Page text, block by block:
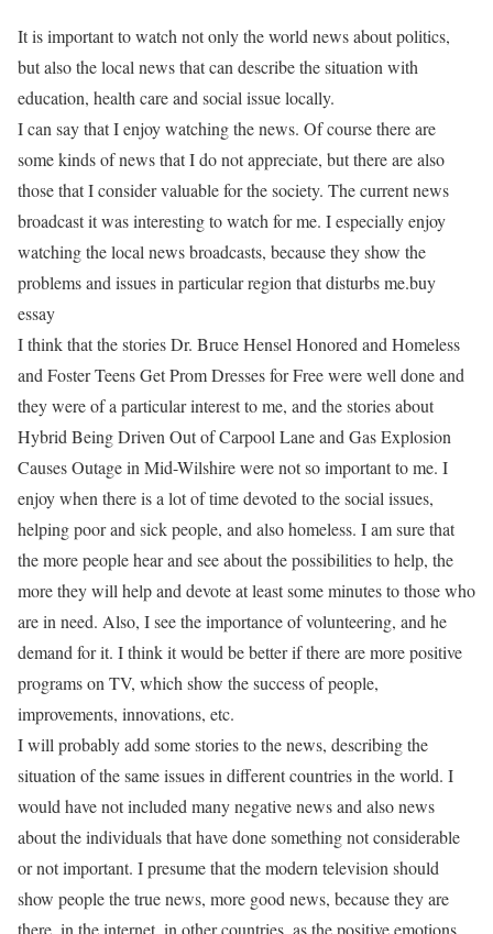
It is important to watch not only the world news about politics,
but also the local news that can describe the situation with
education, health care and social issue locally.
I can say that I enjoy watching the news. Of course there are
some kinds of news that I do not appreciate, but there are also
those that I consider valuable for the society. The current news
broadcast it was interesting to watch for me. I especially enjoy
watching the local news broadcasts, because they show the
problems and issues in particular region that disturbs me.buy
essay
I think that the stories Dr. Bruce Hensel Honored and Homeless
and Foster Teens Get Prom Dresses for Free were well done and
they were of a particular interest to me, and the stories about
Hybrid Being Driven Out of Carpool Lane and Gas Explosion
Causes Outage in Mid-Wilshire were not so important to me. I
enjoy when there is a lot of time devoted to the social issues,
helping poor and sick people, and also homeless. I am sure that
the more people hear and see about the possibilities to help, the
more they will help and devote at least some minutes to those who
are in need. Also, I see the importance of volunteering, and he
demand for it. I think it would be better if there are more positive
programs on TV, which show the success of people,
improvements, innovations, etc.
I will probably add some stories to the news, describing the
situation of the same issues in different countries in the world. I
would have not included many negative news and also news
about the individuals that have done something not considerable
or not important. I presume that the modern television should
show people the true news, more good news, because they are
there, in the internet, in other countries, as the positive emotions